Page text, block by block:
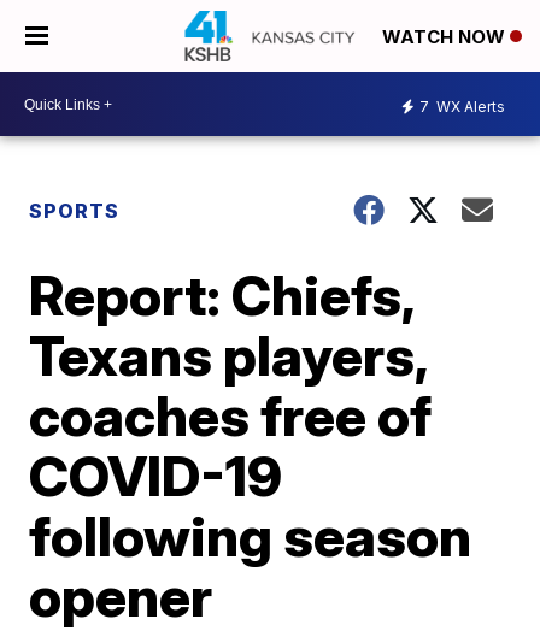
WATCH NOW
7 WX Alerts
SPORTS
Report: Chiefs,
Texans players,
coaches free of
COVID-19
following season
opener